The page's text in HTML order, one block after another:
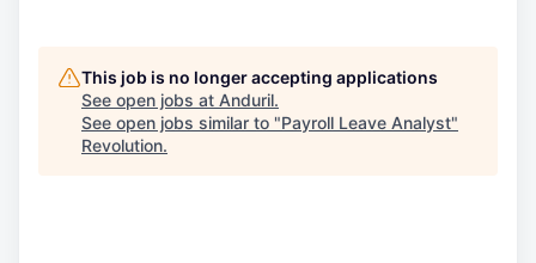
This job is no longer accepting applications
See open jobs at Anduril.
See open jobs similar to "Payroll Leave Analyst"
Revolution.